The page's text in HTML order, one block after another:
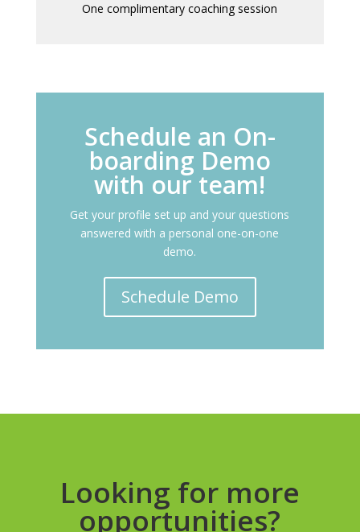
One complimentary coaching session
Schedule an On-
boarding Demo
with our team!
Get your profile set up and your questions
answered with a personal one-on-one
demo.
Schedule Demo
Looking for more
opportunities?